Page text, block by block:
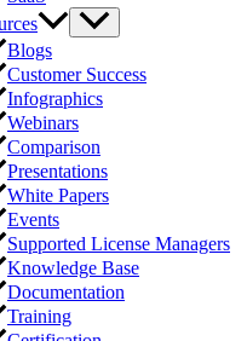
Blogs
Customer Success
Infographics
Webinars
Comparison
Presentations
White Papers
Events
Supported License Managers
Knowledge Base
Documentation
Training